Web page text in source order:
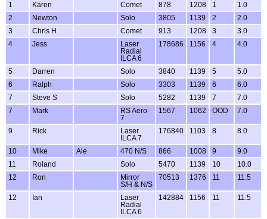
1
Karen Comet 878 1208 1
1.0
2
Newton Solo 3805 1139 2
2.0
3
Chris H Comet 913 1208 3
3.0
4
Jess
Laser
Radial
ILCA 6
178686 1156 4 4.0
5 Darren Solo 3840 1139 5
5.0
6
Ralph Solo 3303 1139 6
6.0
7
Steve S Solo 5282 1139 7
7.0
7
Mark
RS Aero
7
1567 1062 OOD 7.0
9 Rick
Laser
ILCA 7
176840 1103 8 8.0
10 Mike Ale 470 N/S 866 1008 9
9.0
11
Roland Solo 5470 1139 10
10.0
12
Ron
Mirror
S/H & N/S
70513 1376 11 11.5
12 Ian
Laser
Radial
ILCA 6
142884 1156 11 11.5